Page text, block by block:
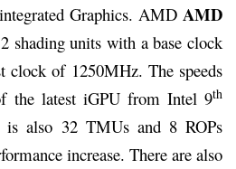
Graphics. AMD AMD
shading units with a base clock
clock of 1250MHz. The speeds
the latest iGPU from Intel 9th
is also 32 TMUs and 8 ROPs
increase. There are also